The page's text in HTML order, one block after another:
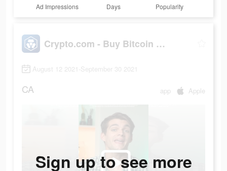
Ad Impressions Days Popularity
Crypto.com - Buy Bitcoin Now
August 12 2021-September 30 2021
CA app Apple
Sign up to see more